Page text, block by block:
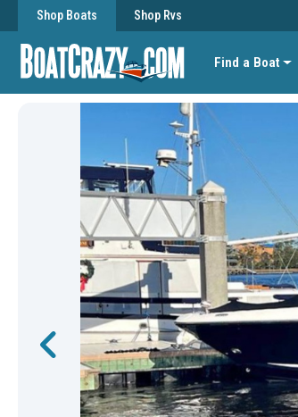
Find a Boat
Shop Boats Shop Rvs